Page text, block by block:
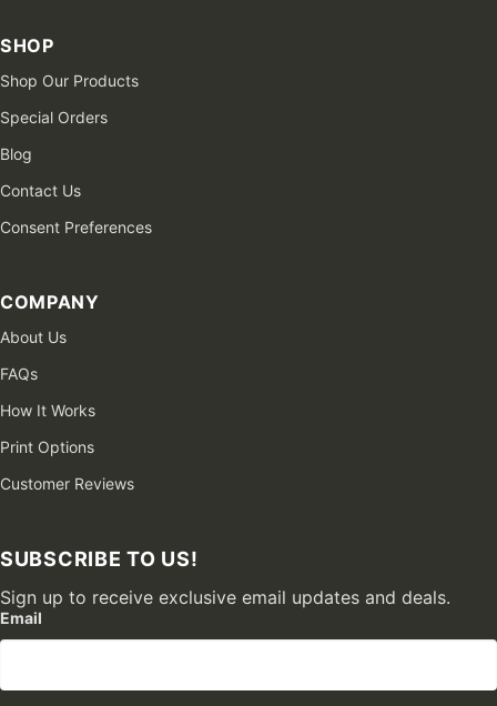
SHOP
Shop Our Products
Special Orders
Blog
Contact Us
Consent Preferences
COMPANY
About Us
FAQs
How It Works
Print Options
Customer Reviews
SUBSCRIBE TO US!
Sign up to receive exclusive email updates and deals.
Email